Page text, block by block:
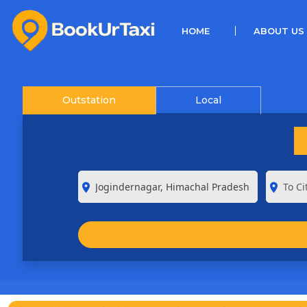
HOME(CURRENT)ABOUT US
Outstation Local
room room